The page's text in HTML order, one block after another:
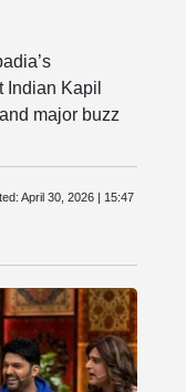
Indian Kapil
major buzz
April 30, 2026 | 15:47